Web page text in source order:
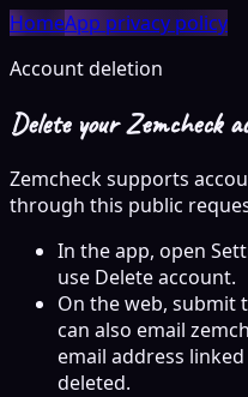
HomeApp privacy policy
Account deletion
Delete your Zemcheck
Zemcheck supports
through this public
In the app, open
use Delete account.
On the web, submit
can also email
email address
deleted.